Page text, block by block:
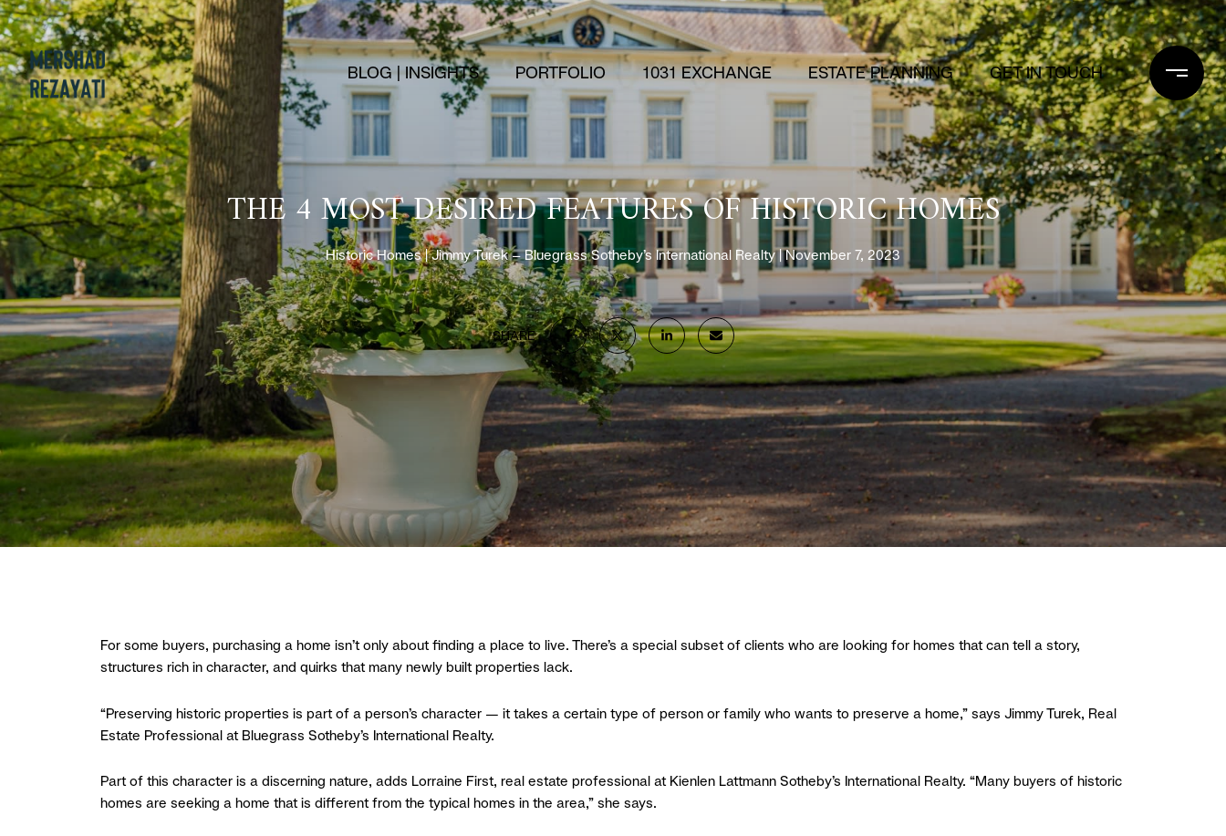
BLOG | INSIGHTS PORTFOLIO 1031 EXCHANGE ESTATE PLANNING GET IN TOUCH
THE 4 MOST DESIRED FEATURES OF HISTORIC HOMES
Historic Homes Jimmy Turek – Bluegrass Sotheby’s International Realty November 7, 2023
SHARE
For some buyers, purchasing a home isn’t only about finding a place to live. There’s a special subset of clients who are looking for homes that can tell a story,
structures rich in character, and quirks that many newly built properties lack.
“Preserving historic properties is part of a person’s character — it takes a certain type of person or family who wants to preserve a home,” says Jimmy Turek, Real
Estate Professional at Bluegrass Sotheby’s International Realty.
Part of this character is a discerning nature, adds Lorraine First, real estate professional at Kienlen Lattmann Sotheby’s International Realty. “Many buyers of historic
homes are seeking a home that is different from the typical homes in the area,” she says.